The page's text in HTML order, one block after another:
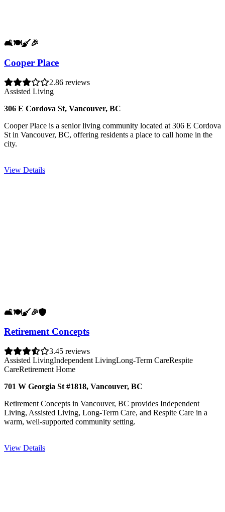
🛋️🍽️🧹🎉
Cooper Place
2.86 reviews
Assisted Living
306 E Cordova St, Vancouver, BC
Cooper Place is a senior living community located at 306 E Cordova
St in Vancouver, BC, offering residents a place to call home in the
city.
View Details
🛋️🍽️🧹🎉🛡️
Retirement Concepts
3.45 reviews
Assisted LivingIndependent LivingLong-Term CareRespite
CareRetirement Home
701 W Georgia St #1818, Vancouver, BC
Retirement Concepts in Vancouver, BC provides Independent
Living, Assisted Living, Long-Term Care, and Respite Care in a
warm, well-supported community setting.
View Details